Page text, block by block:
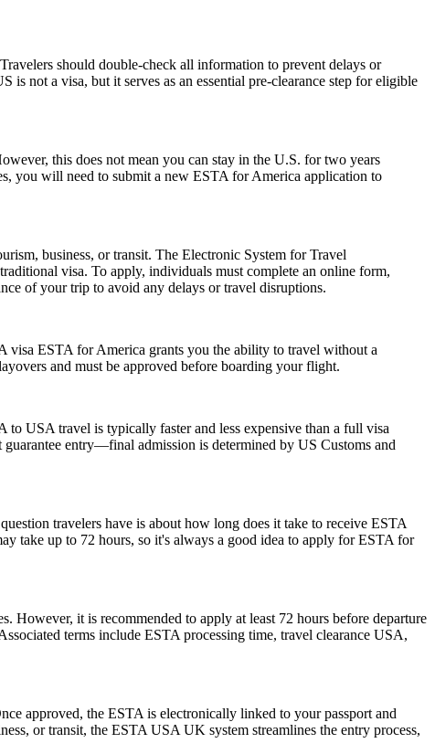
should double-check all information to prevent delays or
not a visa, but it serves as an essential pre-clearance step for eligible
this does not mean you can stay in the U.S. for two years
you will need to submit a new ESTA for America application to
business, or transit. The Electronic System for Travel
visa. To apply, individuals must complete an online form,
of your trip to avoid any delays or travel disruptions.
visa ESTA for America grants you the ability to travel without a
and must be approved before boarding your flight.
USA travel is typically faster and less expensive than a full visa
entry—final admission is determined by US Customs and
travelers have is about how long does it take to receive ESTA
take up to 72 hours, so it's always a good idea to apply for ESTA for
However, it is recommended to apply at least 72 hours before departure
terms include ESTA processing time, travel clearance USA,
approved, the ESTA is electronically linked to your passport and
or transit, the ESTA USA UK system streamlines the entry process,